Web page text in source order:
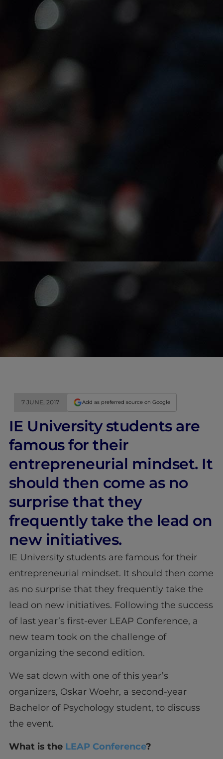
7 JUNE, 2017 Add as preferred source on Google
IE University students are
famous for their
entrepreneurial mindset. It
should then come as no
surprise that they
frequently take the lead on
new initiatives.
IE University students are famous for their
entrepreneurial mindset. It should then come
as no surprise that they frequently take the
lead on new initiatives. Following the success
of last year’s first-ever LEAP Conference, a
new team took on the challenge of
organizing the second edition.
We sat down with one of this year’s
organizers, Oskar Woehr, a second-year
Bachelor of Psychology student, to discuss
the event.
What is the LEAP Conference?